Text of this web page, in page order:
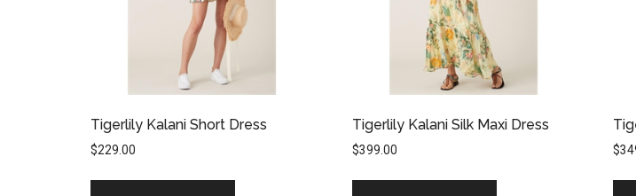
Tigerlily Kalani Short Dress
$229.00
Tigerlily Kalani Silk Maxi Dress
$399.00 $